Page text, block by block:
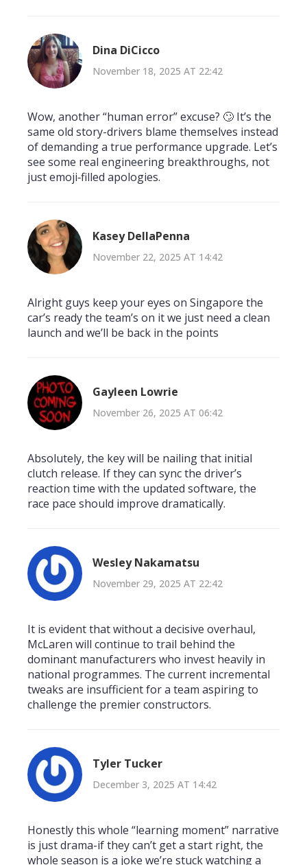
Dina DiCicco
November 18, 2025 AT 22:42
Wow, another “human error” excuse? 🙄 It’s the
same old story-drivers blame themselves instead
of demanding a true performance upgrade. Let’s
see some real engineering breakthroughs, not
just emoji‑filled apologies.
Kasey DellaPenna
November 22, 2025 AT 14:42
Alright guys keep your eyes on Singapore the
car’s ready the team’s on it we just need a clean
launch and we’ll be back in the points
Gayleen Lowrie
November 26, 2025 AT 06:42
Absolutely, the key will be nailing that initial
clutch release. If they can sync the driver’s
reaction time with the updated software, the
race pace should improve dramatically.
Wesley Nakamatsu
November 29, 2025 AT 22:42
It is evident that without a decisive overhaul,
McLaren will continue to trail behind the
dominant manufacturers who invest heavily in
national programmes. The current incremental
tweaks are insufficient for a team aspiring to
challenge the premier constructors.
Tyler Tucker
December 3, 2025 AT 14:42
Honestly this whole “learning moment” narrative
is just drama-if they can’t get a start right, the
whole season is a joke we’re stuck watching a